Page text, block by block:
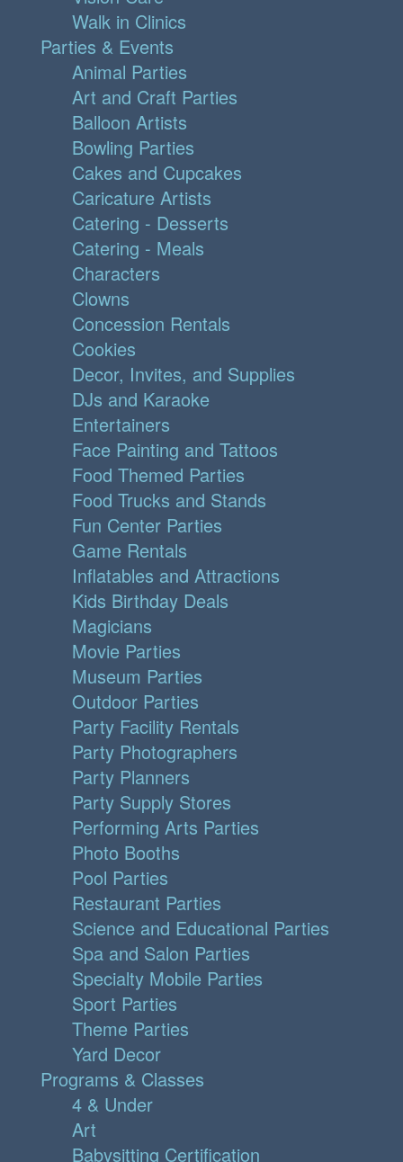
Walk in Clinics
Parties & Events
Animal Parties
Art and Craft Parties
Balloon Artists
Bowling Parties
Cakes and Cupcakes
Caricature Artists
Catering - Desserts
Catering - Meals
Characters
Clowns
Concession Rentals
Cookies
Decor, Invites, and Supplies
DJs and Karaoke
Entertainers
Face Painting and Tattoos
Food Themed Parties
Food Trucks and Stands
Fun Center Parties
Game Rentals
Inflatables and Attractions
Kids Birthday Deals
Magicians
Movie Parties
Museum Parties
Outdoor Parties
Party Facility Rentals
Party Photographers
Party Planners
Party Supply Stores
Performing Arts Parties
Photo Booths
Pool Parties
Restaurant Parties
Science and Educational Parties
Spa and Salon Parties
Specialty Mobile Parties
Sport Parties
Theme Parties
Yard Decor
Programs & Classes
4 & Under
Art
Babysitting Certification